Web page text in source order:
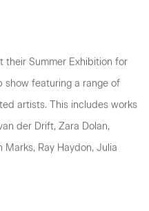
their Summer Exhibition for
show featuring a range of
artists. This includes works
der Drift, Zara Dolan,
Marks, Ray Haydon, Julia